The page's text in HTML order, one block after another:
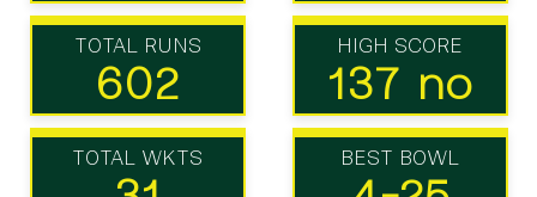
TOTAL RUNS
602
HIGH SCORE
137 no
TOTAL WKTS BEST BOWL